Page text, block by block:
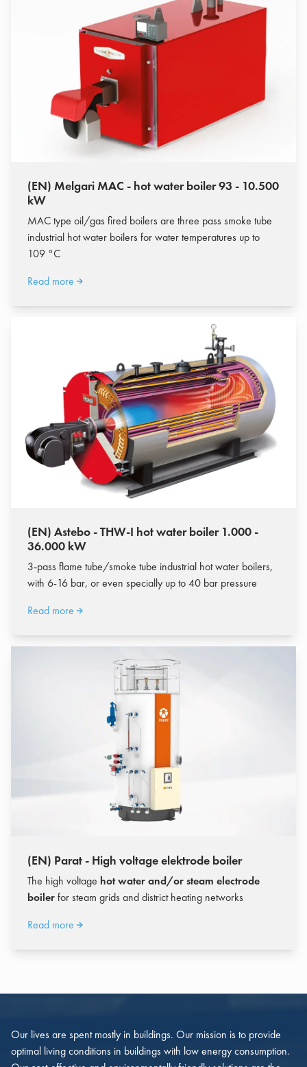
(EN) Melgari MAC - hot water boiler 93 - 10.500
kW
MAC type oil/gas fired boilers are three pass smoke tube
industrial hot water boilers for water temperatures up to
109 °C
Read more
(EN) Astebo - THW-I hot water boiler 1.000 -
36.000 kW
3-pass flame tube/smoke tube industrial hot water boilers,
with 6-16 bar, or even specially up to 40 bar pressure
Read more
(EN) Parat - High voltage elektrode boiler
The high voltage hot water and/or steam electrode
boilerfor steam grids and district heating networks
Read more
Our lives are spent mostly in buildings. Our mission is to provide
optimal living conditions in buildings with low energy consumption.